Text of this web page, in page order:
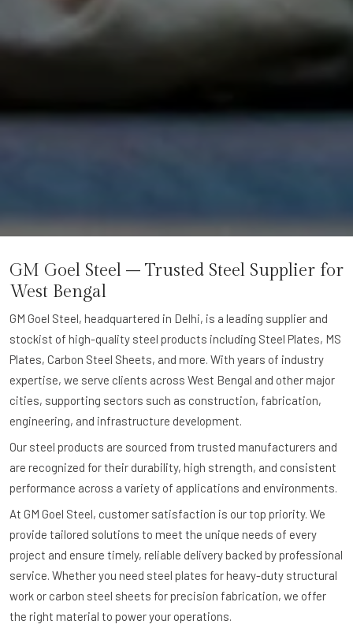
GM Goel Steel – Trusted Steel Supplier for
West Bengal
GM Goel Steel, headquartered in Delhi, is a leading supplier and
stockist of high-quality steel products including Steel Plates, MS
Plates, Carbon Steel Sheets, and more. With years of industry
expertise, we serve clients across West Bengal and other major
cities, supporting sectors such as construction, fabrication,
engineering, and infrastructure development.
Our steel products are sourced from trusted manufacturers and
are recognized for their durability, high strength, and consistent
performance across a variety of applications and environments.
At GM Goel Steel, customer satisfaction is our top priority. We
provide tailored solutions to meet the unique needs of every
project and ensure timely, reliable delivery backed by professional
service. Whether you need steel plates for heavy-duty structural
work or carbon steel sheets for precision fabrication, we offer
the right material to power your operations.